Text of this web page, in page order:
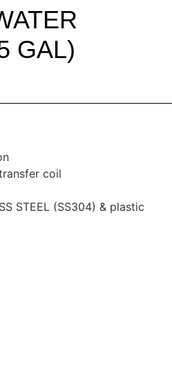
GAL)
coil
STEEL (SS304) & plastic